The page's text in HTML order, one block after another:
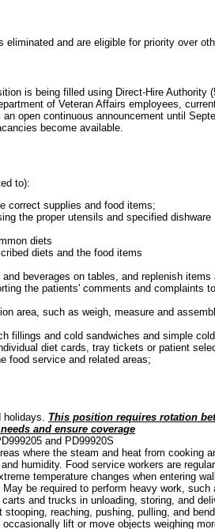
and are eligible for priority over
is being filled using Direct-Hire Authority
of Veteran Affairs employees,
open continuous announcement until
become available.
to):
correct supplies and food items;
the proper utensils and specified dishware
diets
diets and the food items
beverages on tables, and replenish items
the patients' comments and complaints
area, such as weigh, measure and
fillings and cold sandwiches and simple
diet cards, tray tickets or patient
food service and related areas;
holidays. This position requires rotation
and ensure coverage
and PD99920S
where the steam and heat from cooking
humidity. Food service workers are
temperature changes when entering
be required to perform heavy work, such
and trucks in unloading, storing, and
reaching, pushing, pulling, and
lift or move objects weighing